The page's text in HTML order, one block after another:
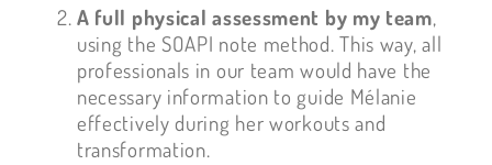
A full physical assessment by my team,
using the SOAPI note method. This way, all
professionals in our team would have the
necessary information to guide Mélanie
effectively during her workouts and
transformation.